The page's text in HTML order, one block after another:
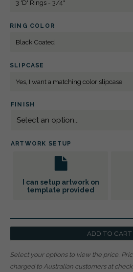
RING COLOR
SLIPCASE
FINISH
ARTWORK SETUP
I can setup artwork on
template provided
ADD TO CART
Select your options to view the price.
charged to Australian customers at